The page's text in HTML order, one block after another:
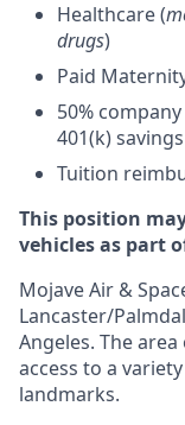
Healthcare (
drugs)
Paid
50%
401(k)
Tuition
This position
vehicles as part
Mojave Air &
Lancaster/
Angeles. The
access to a
landmarks.